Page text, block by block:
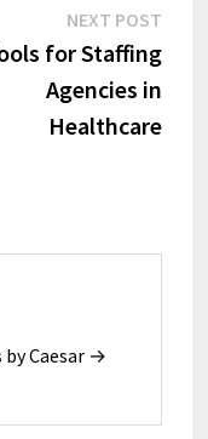
NEXT POST
post:
for Staffing
Agencies in
Healthcare
by Caesar →